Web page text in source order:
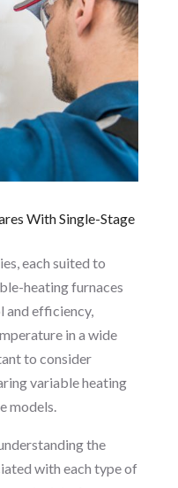
With Single-Stage
each suited to
heating furnaces
efficiency,
in a wide
to consider
variable heating
models.
the
with each type of